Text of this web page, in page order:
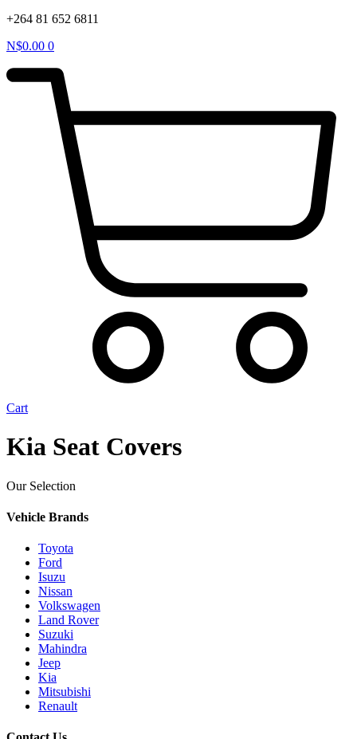
+264 81 652 6811
N$0.00 0
Cart
Kia Seat Covers
Our Selection
Vehicle Brands
Toyota
Ford
Isuzu
Nissan
Volkswagen
Land Rover
Suzuki
Mahindra
Jeep
Kia
Mitsubishi
Renault